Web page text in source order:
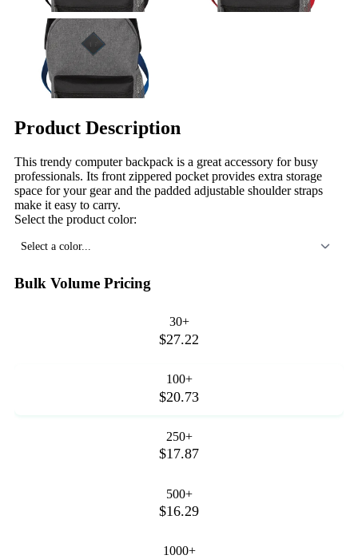
Product Description
This trendy computer backpack is a great accessory for busy
professionals. Its front zippered pocket provides extra storage
space for your gear and the padded adjustable shoulder straps
make it easy to carry.
Select the product color:
Select a color...
Bulk Volume Pricing
30+
$27.22
100+
$20.73
250+
$17.87
500+
$16.29
1000+